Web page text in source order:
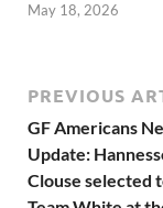
May 18, 2026
PREVIOUS
GF Americans
Update:
Clouse selected